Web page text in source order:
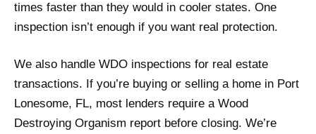
times faster than they would in cooler states. One
inspection isn’t enough if you want real protection.
We also handle WDO inspections for real estate
transactions. If you’re buying or selling a home in Port
Lonesome, FL, most lenders require a Wood
Destroying Organism report before closing. We’re